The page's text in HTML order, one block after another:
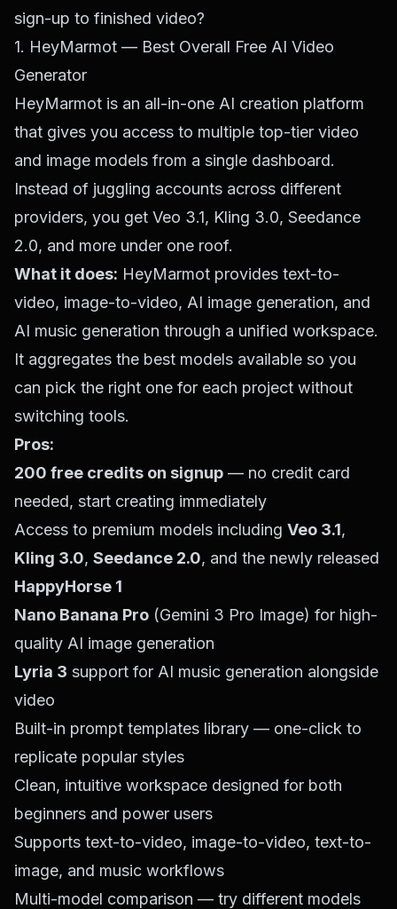
sign-up to finished video?
1. HeyMarmot — Best Overall Free AI Video
Generator
HeyMarmot is an all-in-one AI creation platform
that gives you access to multiple top-tier video
and image models from a single dashboard.
Instead of juggling accounts across different
providers, you get Veo 3.1, Kling 3.0, Seedance
2.0, and more under one roof.
What it does: HeyMarmot provides text-to-
video, image-to-video, AI image generation, and
AI music generation through a unified workspace.
It aggregates the best models available so you
can pick the right one for each project without
switching tools.
Pros:
200 free credits on signup — no credit card
needed, start creating immediately
Access to premium models including Veo 3.1,
Kling 3.0, Seedance 2.0, and the newly released
HappyHorse 1
Nano Banana Pro (Gemini 3 Pro Image) for high-
quality AI image generation
Lyria 3 support for AI music generation alongside
video
Built-in prompt templates library — one-click to
replicate popular styles
Clean, intuitive workspace designed for both
beginners and power users
Supports text-to-video, image-to-video, text-to-
image, and music workflows
Multi-model comparison — try different models